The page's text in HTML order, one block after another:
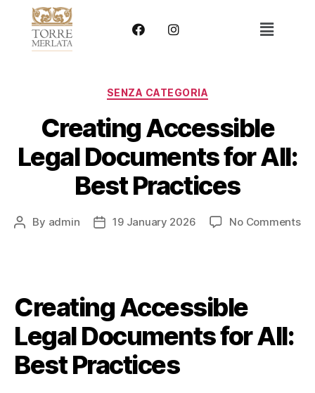
SENZA CATEGORIA
Creating Accessible
Legal Documents for All:
Best Practices
By admin 19 January 2026 No Comments
Creating Accessible
Legal Documents for All:
Best Practices